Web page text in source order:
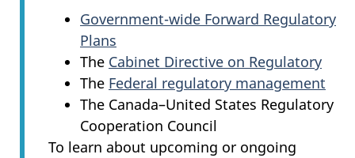
Government-wide Forward Regulatory
Plans
The Cabinet Directive on Regulatory
The Federal regulatory management
The Canada–United States Regulatory
Cooperation Council
To learn about upcoming or ongoing